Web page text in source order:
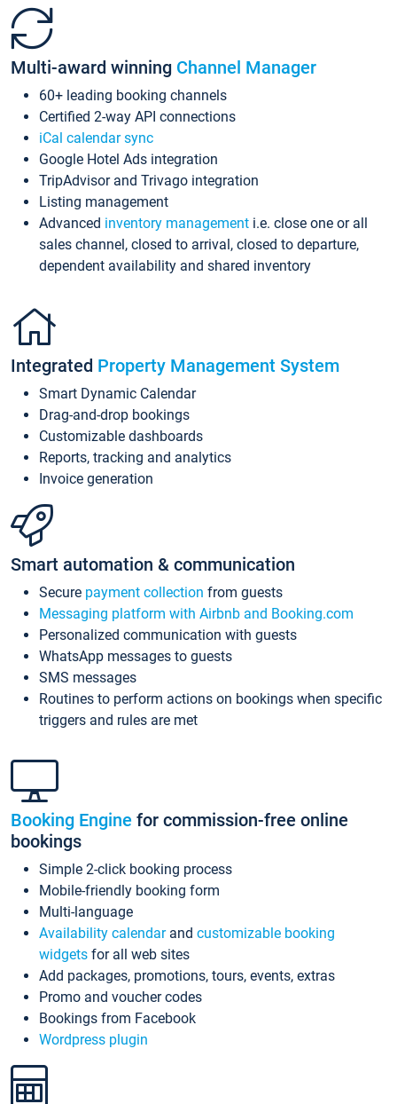
Multi-award winning Channel Manager
60+ leading booking channels
Certified 2-way API connections
iCal calendar sync
Google Hotel Ads integration
TripAdvisor and Trivago integration
Listing management
Advanced inventory management i.e. close one or all
sales channel, closed to arrival, closed to departure,
dependent availability and shared inventory
Integrated Property Management System
Smart Dynamic Calendar
Drag-and-drop bookings
Customizable dashboards
Reports, tracking and analytics
Invoice generation
Smart automation & communication
Secure payment collection from guests
Messaging platform with Airbnb and Booking.com
Personalized communication with guests
WhatsApp messages to guests
SMS messages
Routines to perform actions on bookings when specific
triggers and rules are met
Booking Engine for commission-free online
bookings
Simple 2-click booking process
Mobile-friendly booking form
Multi-language
Availability calendarand customizable booking
widgets for all web sites
Add packages, promotions, tours, events, extras
Promo and voucher codes
Bookings from Facebook
Wordpress plugin